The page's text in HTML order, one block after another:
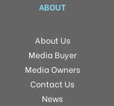
ABOUT
About Us
Media Buyer
Media Owners
Contact Us
News